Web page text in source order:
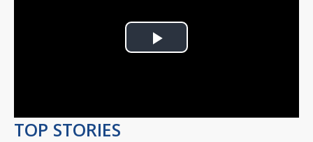
Play
TOP STORIES